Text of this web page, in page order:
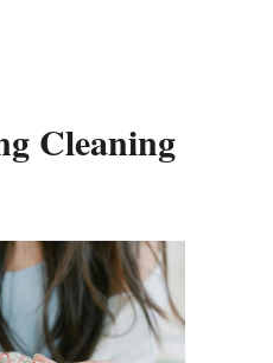
Cleaning